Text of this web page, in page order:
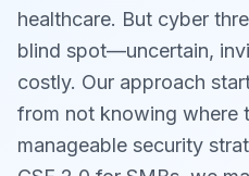
healthcare. But cyber
blind spot—uncertain,
costly. Our approach
from not knowing where
manageable security